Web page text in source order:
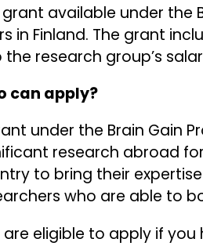
grant available under the
in Finland. The grant
the research group’s
can apply?
under the Brain Gain
research abroad
to bring their
who are able to
are eligible to apply if